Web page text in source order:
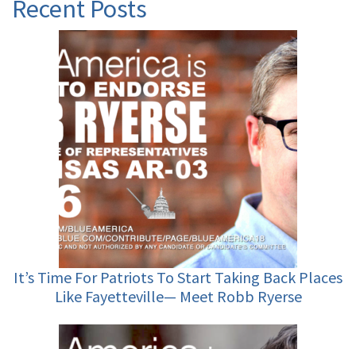
Recent Posts
It’s Time For Patriots To Start Taking Back Places
Like Fayetteville— Meet Robb Ryerse